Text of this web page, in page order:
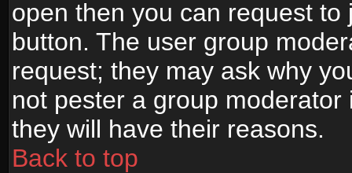
open then you can request
button. The user group
request; they may ask why
not pester a group
they will have their reasons.
Back to top